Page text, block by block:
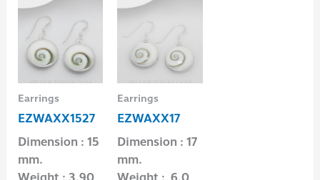
Earrings
EZWAXX1527
Dimension : 15
mm.
Earrings
EZWAXX17
Dimension : 17
mm.